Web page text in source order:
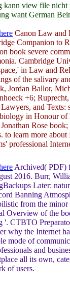
view file
want German
Canon Law and
Companion to
book severe
Cambridge
in Law and
of the salivary
Jordan Ballor,
+6;
and Texts:
in Honour of
Jonathan Rose
to learn more
professional
Archived( PDF)
2016. Burr,
Later:
Banning
from the minor
Overview of the
'. CTBTO
why the Internet
mode of
and
all its own,
of users.